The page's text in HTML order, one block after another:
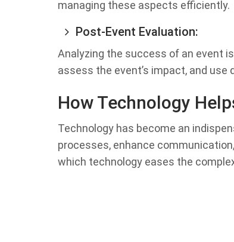
managing these aspects efficiently.
Post-Event Evaluation:
Analyzing the success of an event
assess the event’s impact, and
How Technology
Technology has become an
processes, enhance
which technology eases the